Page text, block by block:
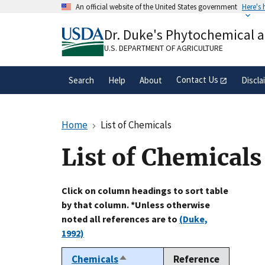
An official website of the United States government Here's
A.govwebsite belongs to an official
organization in the United States.
Dr. Duke's Phytochemical
U.S. DEPARTMENT OF AGRICULTURE
Search Help About Contact Us
Home List of Chemicals
List of Chemicals
Click on column headings to sort table
by that column. *Unless otherwise
noted all references are to (Duke,
1992)
ChemicalsSort
Reference